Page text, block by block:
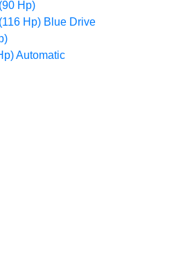
Hp)
Hp) Blue Drive
Automatic